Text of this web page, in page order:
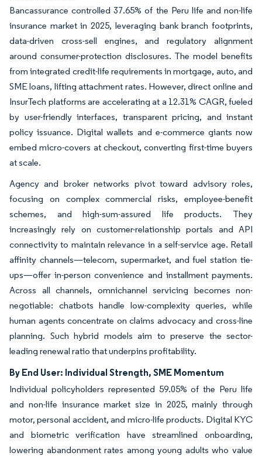
Bancassurance controlled 37.65% of the Peru life and non-life
insurance market in 2025, leveraging bank branch footprints,
data-driven cross-sell engines, and regulatory alignment
around consumer-protection disclosures. The model benefits
from integrated credit-life requirements in mortgage, auto, and
SME loans, lifting attachment rates. However, direct online and
InsurTech platforms are accelerating at a 12.31% CAGR, fueled
by user-friendly interfaces, transparent pricing, and instant
policy issuance. Digital wallets and e-commerce giants now
embed micro-covers at checkout, converting first-time buyers
at scale.
Agency and broker networks pivot toward advisory roles,
focusing on complex commercial risks, employee-benefit
schemes, and high-sum-assured life products. They
increasingly rely on customer-relationship portals and API
connectivity to maintain relevance in a self-service age. Retail
affinity channels—telecom, supermarket, and fuel station tie-
ups—offer in-person convenience and installment payments.
Across all channels, omnichannel servicing becomes non-
negotiable: chatbots handle low-complexity queries, while
human agents concentrate on claims advocacy and cross-line
planning. Such hybrid models aim to preserve the sector-
leading renewal ratio that underpins profitability.
By End User: Individual Strength, SME Momentum
Individual policyholders represented 59.05% of the Peru life
and non-life insurance market size in 2025, mainly through
motor, personal accident, and micro-life products. Digital KYC
and biometric verification have streamlined onboarding,
lowering abandonment rates among young adults who value